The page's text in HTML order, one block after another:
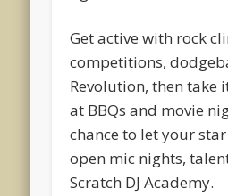
Get active with rock
competitions,
Revolution, then take
at BBQs and movie
chance to let your
open mic nights,
Scratch DJ Academy.